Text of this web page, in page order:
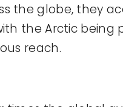
the globe, they
the Arctic
reach.